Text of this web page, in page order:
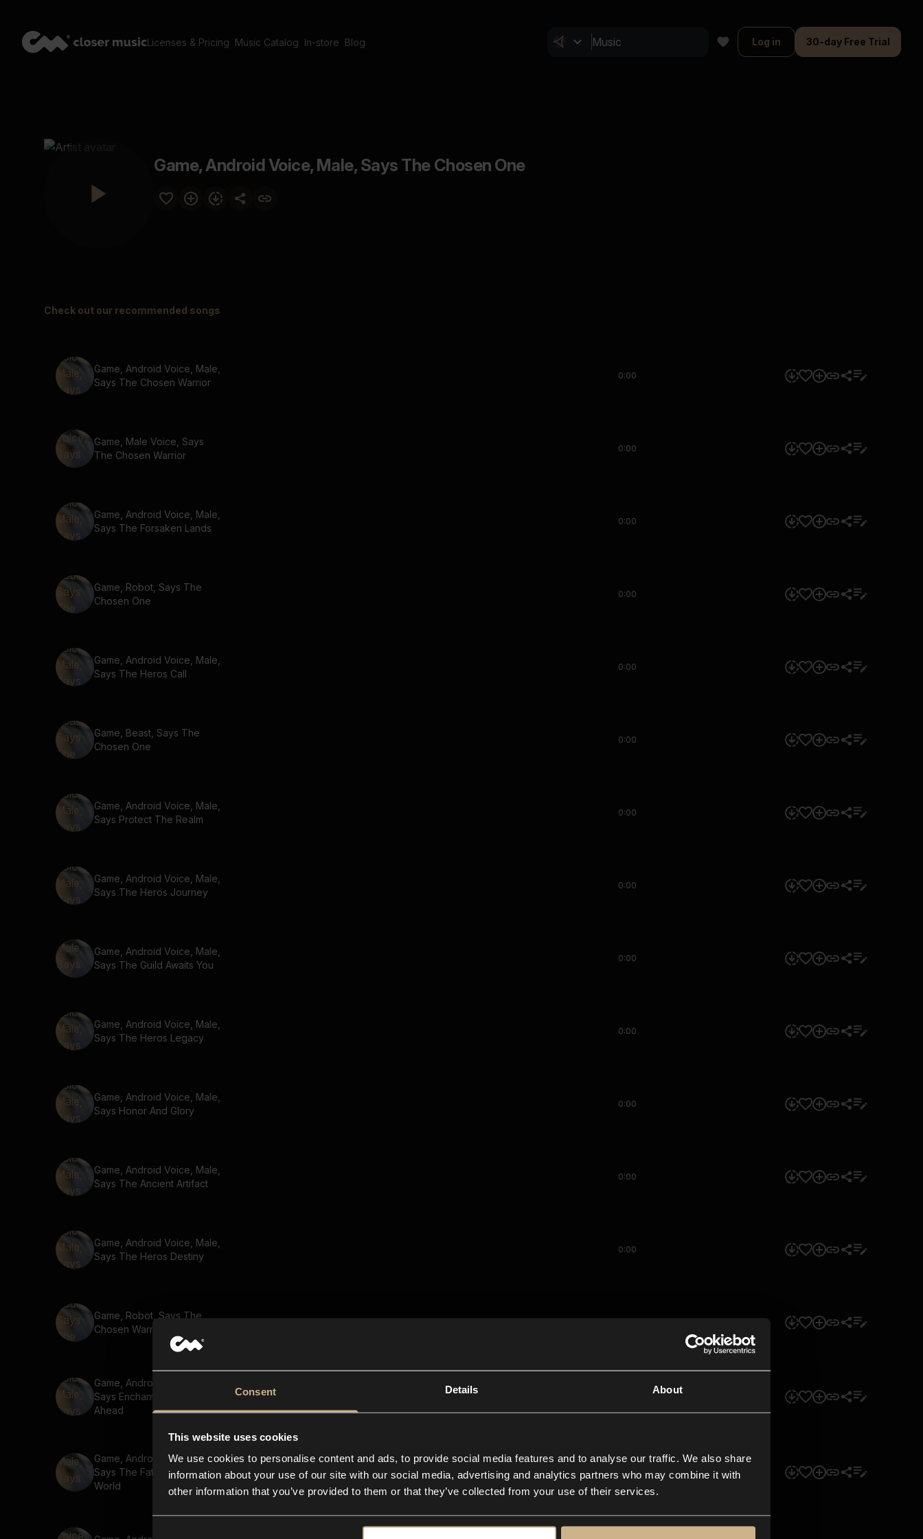
Consent Details About
This website uses cookies
We use cookies to personalise content and ads, to provide social media features and to analyse our traffic. We also share
information about your use of our site with our social media, advertising and analytics partners who may combine it with
other information that you’ve provided to them or that they’ve collected from your use of their services.
Licenses & Pricing Music Catalog In-store Blog Log in 30-day Free Trial
Game, Android Voice, Male, Says The Chosen One
Check out our recommended songs
Game, Android Voice, Male,
Says The Chosen Warrior
0:00
Game, Male Voice, Says
The Chosen Warrior
0:00
Game, Android Voice, Male,
Says The Forsaken Lands
0:00
Game, Robot, Says The
Chosen One
0:00
Game, Android Voice, Male,
Says The Heros Call
0:00
Game, Beast, Says The
Chosen One
0:00
Game, Android Voice, Male,
Says Protect The Realm
0:00
Game, Android Voice, Male,
Says The Heros Journey
0:00
Game, Android Voice, Male,
Says The Guild Awaits You
0:00
Game, Android Voice, Male,
Says The Heros Legacy
0:00
Game, Android Voice, Male,
Says Honor And Glory
0:00
Game, Android Voice, Male,
Says The Ancient Artifact
0:00
Game, Android Voice, Male,
Says The Heros Destiny
0:00
Game, Robot, Says The
Chosen Warrior
Game, Android Voice, Male,
Says Enchanted Forest
Ahead
Game, Android Voice, Male,
Says The Fate Of The
World
0:00